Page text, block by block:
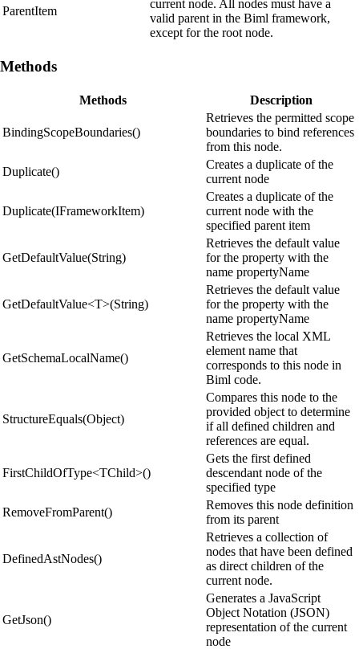
ParentItem
current node. All nodes must have a
valid parent in the Biml framework,
except for the root node.
Methods
Methods Description
BindingScopeBoundaries()
Retrieves the permitted scope
boundaries to bind references
from this node.
Duplicate()
Creates a duplicate of the
current node
Duplicate(IFrameworkItem)
Creates a duplicate of the
current node with the
specified parent item
GetDefaultValue(String)
Retrieves the default value
for the property with the
name propertyName
GetDefaultValue<T>(String)
Retrieves the default value
for the property with the
name propertyName
GetSchemaLocalName()
Retrieves the local XML
element name that
corresponds to this node in
Biml code.
StructureEquals(Object)
Compares this node to the
provided object to determine
if all defined children and
references are equal.
FirstChildOfType<TChild>()
Gets the first defined
descendant node of the
specified type
RemoveFromParent()
Removes this node definition
from its parent
DefinedAstNodes()
Retrieves a collection of
nodes that have been defined
as direct children of the
current node.
GetJson()
Generates a JavaScript
Object Notation (JSON)
representation of the current
node